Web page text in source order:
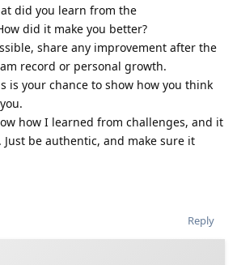
did you learn from the
did it make you better?
share any improvement after the
record or personal growth.
is your chance to show how you think
how I learned from challenges, and it
be authentic, and make sure it
Reply